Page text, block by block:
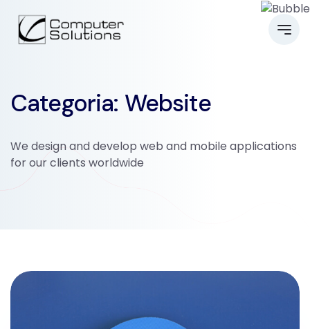
Categoria: Website
We design and develop web and mobile applications
for our clients worldwide